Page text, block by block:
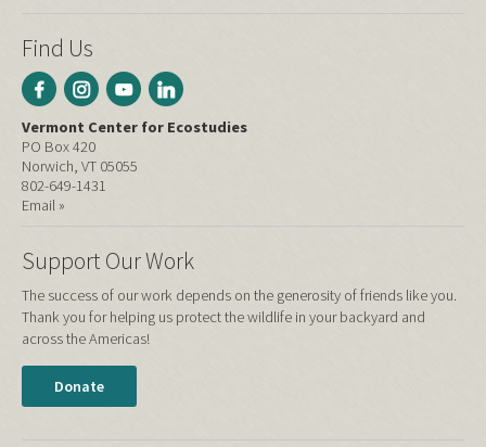
Find Us
Vermont Center for Ecostudies
PO Box 420
Norwich, VT 05055
802-649-1431
Email »
Support Our Work
The success of our work depends on the generosity of friends like you.
Thank you for helping us protect the wildlife in your backyard and
across the Americas!
Donate